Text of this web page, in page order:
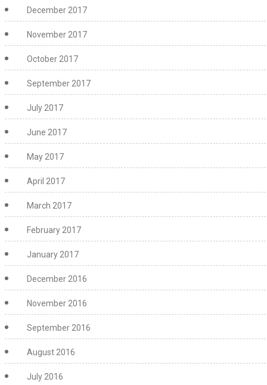
December 2017
November 2017
October 2017
September 2017
July 2017
June 2017
May 2017
April 2017
March 2017
February 2017
January 2017
December 2016
November 2016
September 2016
August 2016
July 2016